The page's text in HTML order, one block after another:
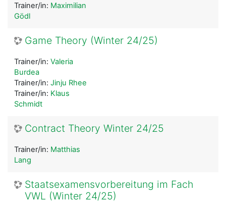
Trainer/in: Maximilian
Gödl
Game Theory (Winter 24/25)
Trainer/in: Valeria
Burdea
Trainer/in: Jinju Rhee
Trainer/in: Klaus
Schmidt
Contract Theory Winter 24/25
Trainer/in: Matthias
Lang
Staatsexamensvorbereitung im Fach
VWL (Winter 24/25)